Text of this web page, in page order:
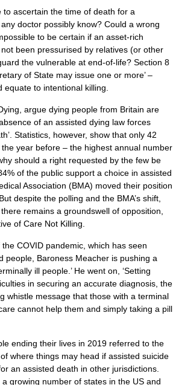
ascertain the time of death for a
doctor possibly know? Could a wrong
to be certain if an asset-rich
not been pressurised by relatives (or other
the vulnerable at end-of-life? Section 8
of State may issue one or more’ –
equate to intentional killing.
argue dying people from Britain are
of an assisted dying law forces
Statistics, however, show that only 42
year before – the highest annual number
should a right requested by the few be
of the public support a choice in assisted
Association (BMA) moved their position
despite the polling and the BMA’s shift,
remains a groundswell of opposition,
of Care Not Killing.
COVID pandemic, which has seen
people, Baroness Meacher is pushing a
ill people.’ He went on, ‘Setting
in securing an accurate diagnosis, the
whistle message that those with a terminal
cannot help them and simply taking a pill
ending their lives in 2019 referred to the
where things may head if assisted suicide
an assisted death in other jurisdictions.
growing number of states in the US and